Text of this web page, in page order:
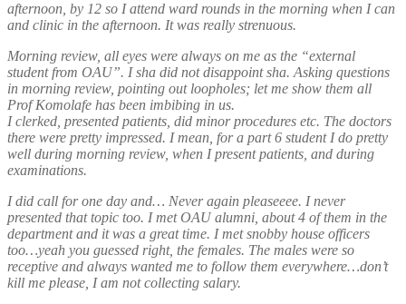
afternoon, by 12 so I attend ward rounds in the morning when I can
and clinic in the afternoon. It was really strenuous.
Morning review, all eyes were always on me as the “external
student from OAU”. I sha did not disappoint sha. Asking questions
in morning review, pointing out loopholes; let me show them all
Prof Komolafe has been imbibing in us.
I clerked, presented patients, did minor procedures etc. The doctors
there were pretty impressed. I mean, for a part 6 student I do pretty
well during morning review, when I present patients, and during
examinations.
I did call for one day and… Never again pleaseeee. I never
presented that topic too. I met OAU alumni, about 4 of them in the
department and it was a great time. I met snobby house officers
too…yeah you guessed right, the females. The males were so
receptive and always wanted me to follow them everywhere…don’t
kill me please, I am not collecting salary.